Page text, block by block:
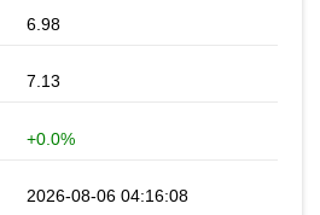
6.98
7.13
+0.0%
2026-08-06 04:16:08